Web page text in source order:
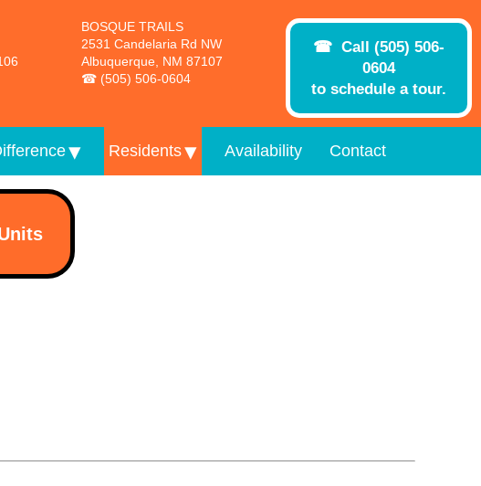
BOSQUE TRAILS
2531 Candelaria Rd NW
Albuquerque, NM 87107
(505) 506-0604
Call (505) 506-
0604
to schedule a tour.
Residents Availability Contact